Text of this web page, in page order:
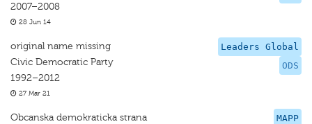
2007–2008
28 Jun 14
Leaders Global
ODS
original name missing
Civic Democratic Party
1992–2012
27 Mar 21
MAPP
Obcanska demokraticka strana